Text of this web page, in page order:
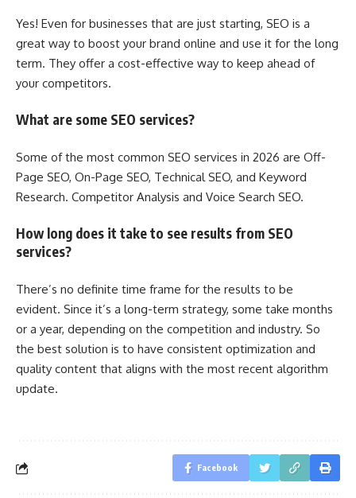
Yes! Even for businesses that are just starting, SEO is a
great way to boost your brand online and use it for the long
term. They offer a cost-effective way to keep ahead of
your competitors.
What are some SEO services?
Some of the most common SEO services in 2026 are Off-
Page SEO, On-Page SEO, Technical SEO, and Keyword
Research. Competitor Analysis and Voice Search SEO.
How long does it take to see results from SEO
services?
There’s no definite time frame for the results to be
evident. Since it’s a long-term strategy, some take months
or a year, depending on the competition and industry. So
the best solution is to have consistent optimization and
quality content that aligns with the most recent algorithm
update.
Facebook